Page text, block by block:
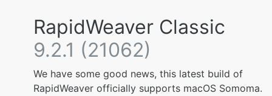
RapidWeaver Classic
9.2.1 (21062)
We have some good news, this latest build of
RapidWeaver officially supports macOS Somoma.